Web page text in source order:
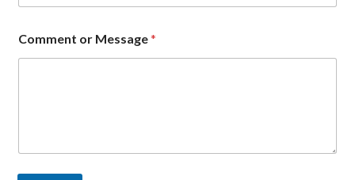
e
M
e
o
Comment or Message*